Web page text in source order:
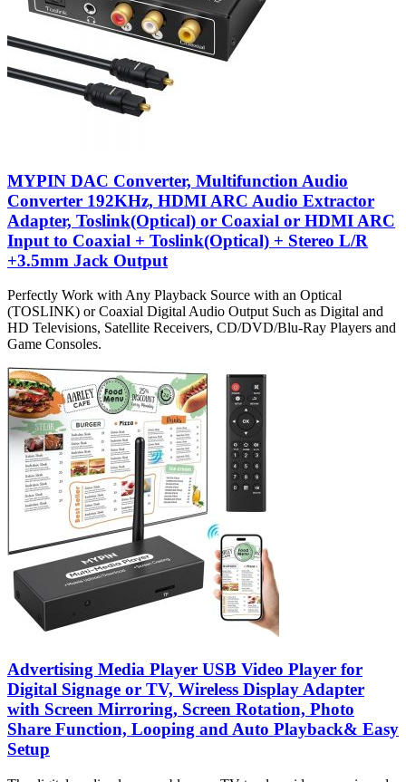
MYPIN DAC Converter, Multifunction Audio
Converter 192KHz, HDMI ARC Audio Extractor
Adapter, Toslink(Optical) or Coaxial or HDMI ARC
Input to Coaxial + Toslink(Optical) + Stereo L/R
+3.5mm Jack Output
Perfectly Work with Any Playback Source with an Optical
(TOSLINK) or Coaxial Digital Audio Output Such as Digital and
HD Televisions, Satellite Receivers, CD/DVD/Blu-Ray Players and
Game Consoles.
Advertising Media Player USB Video Player for
Digital Signage or TV, Wireless Display Adapter
with Screen Mirroring, Screen Rotation, Photo
Share Function, Looping and Auto Playback& Easy
Setup